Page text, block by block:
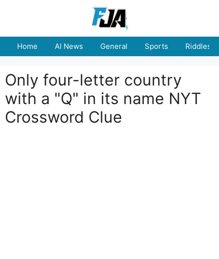
Home AI News General Sports Riddles
Only four-letter country
with a "Q" in its name NYT
Crossword Clue